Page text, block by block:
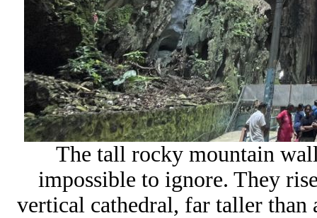
The tall rocky mountain
impossible to ignore. They
vertical cathedral, far taller than